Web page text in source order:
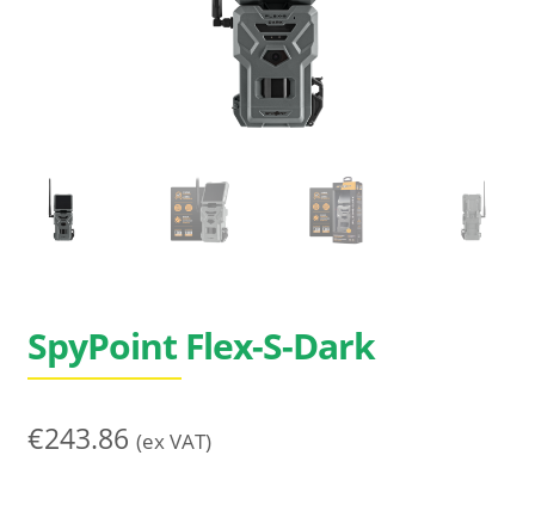
Search
for:
SpyPoint Flex-S-Dark
€243.86 (ex VAT)